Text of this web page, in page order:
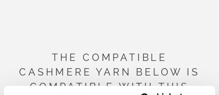
THE COMPATIBLE
CASHMERE YARN BELOW IS
COMPATIBLE WITH THIS